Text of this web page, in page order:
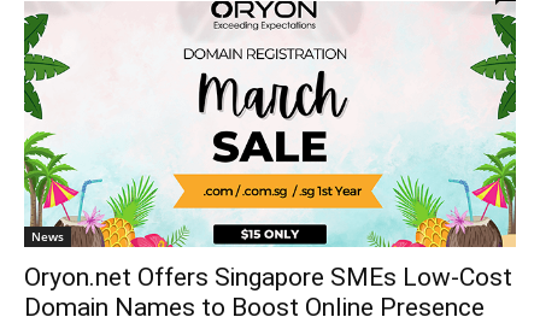
News
Oryon.net Offers Singapore SMEs Low-Cost
Domain Names to Boost Online Presence